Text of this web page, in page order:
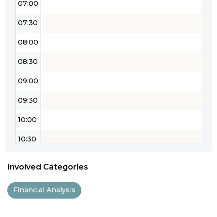
07:00
07:30
08:00
08:30
09:00
09:30
10:00
10:30
12:00
Involved Categories
Financial Analysis